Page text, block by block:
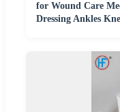
for Wound Care
Dressing Ankles